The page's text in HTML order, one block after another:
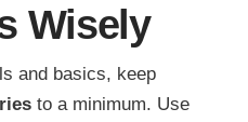
Wisely
and basics, keep
to a minimum. Use